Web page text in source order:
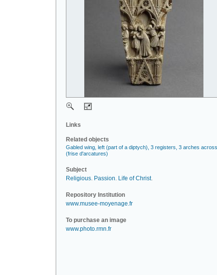
Links
Related objects
Gabled wing, left (part of a diptych), 3 registers, 3 arches across
(frise d'arcatures)
Subject
Religious. Passion. Life of Christ.
Repository Institution
www.musee-moyenage.fr
To purchase an image
www.photo.rmn.fr